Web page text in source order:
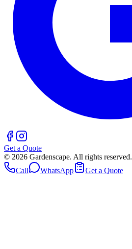
Get a Quote
© 2026 Gardenscape. All rights reserved.
Call
WhatsApp Get a Quote